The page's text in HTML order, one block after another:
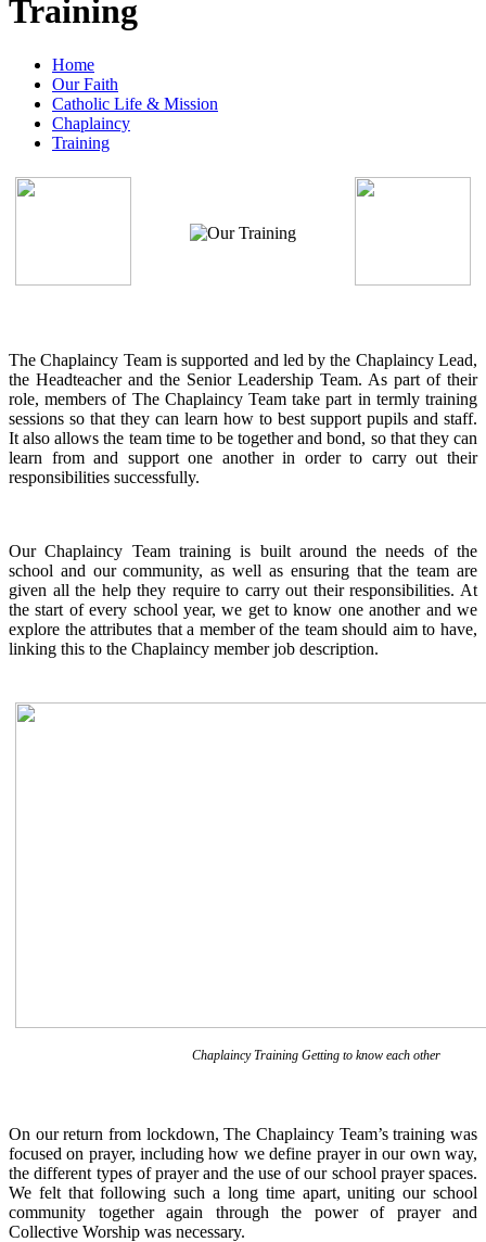
Training
Home
Our Faith
Catholic Life & Mission
Chaplaincy
Training
The Chaplaincy Team is supported and led by the Chaplaincy Lead,
the Headteacher and the Senior Leadership Team. As part of their
role, members of The Chaplaincy Team take part in termly training
sessions so that they can learn how to best support pupils and staff.
It also allows the team time to be together and bond, so that they can
learn from and support one another in order to carry out their
responsibilities successfully.
Our Chaplaincy Team training is built around the needs of the
school and our community, as well as ensuring that the team are
given all the help they require to carry out their responsibilities. At
the start of every school year, we get to know one another and we
explore the attributes that a member of the team should aim to have,
linking this to the Chaplaincy member job description.
Chaplaincy Training Getting to know each other
On our return from lockdown, The Chaplaincy Team’s training was
focused on prayer, including how we define prayer in our own way,
the different types of prayer and the use of our school prayer spaces.
We felt that following such a long time apart, uniting our school
community together again through the power of prayer and
Collective Worship was necessary.